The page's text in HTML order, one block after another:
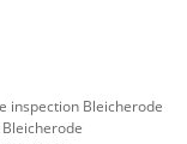
inspection Bleicherode